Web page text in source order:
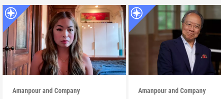
Amanpour and Company Amanpour and Company